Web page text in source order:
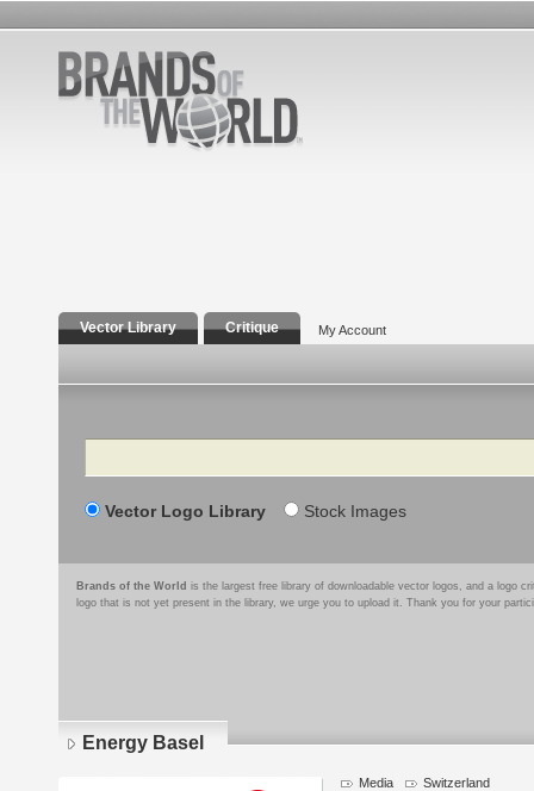
Vector Library Critique My Account
Search
Vector Logo Library Stock Images
Brands of the World is the largest free library of downloadable vector logos, and a logo
logo that is not yet present in the library, we urge you to upload it. Thank you for your
Energy Basel
Media Switzerland